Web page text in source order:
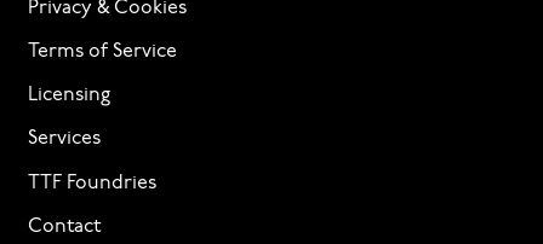
Privacy & Cookies
Terms of Service
Licensing
Services
TTF Foundries
Contact